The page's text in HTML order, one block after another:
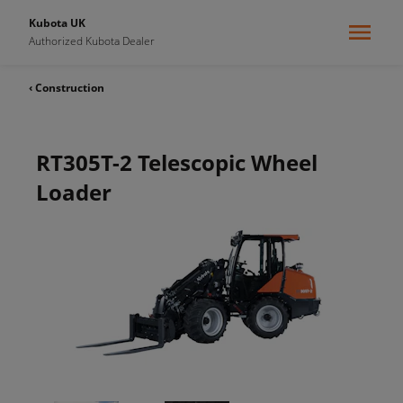
Kubota UK
Authorized Kubota Dealer
‹ Construction
RT305T-2 Telescopic Wheel
Loader